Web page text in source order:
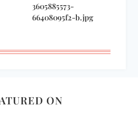
3605885573-
66408095f2-b.jpg
ON